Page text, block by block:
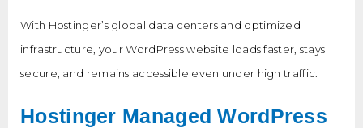
With Hostinger’s global data centers and optimized
infrastructure, your WordPress website loads faster, stays
secure, and remains accessible even under high traffic.
Hostinger Managed WordPress